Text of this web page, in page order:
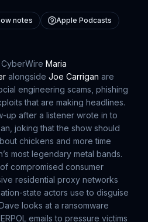
notes Apple Podcasts
⁠⁠⁠⁠⁠⁠⁠⁠⁠⁠⁠⁠⁠⁠⁠⁠⁠Maria
alongside ⁠⁠⁠⁠⁠⁠⁠⁠⁠⁠⁠⁠⁠⁠⁠⁠⁠⁠⁠⁠⁠⁠⁠⁠⁠⁠⁠⁠⁠⁠⁠⁠⁠⁠⁠⁠⁠⁠⁠⁠Joe Carrigan⁠⁠⁠⁠⁠⁠⁠⁠⁠⁠⁠⁠⁠⁠⁠⁠⁠⁠⁠⁠⁠⁠⁠⁠⁠⁠⁠⁠⁠⁠⁠⁠⁠⁠⁠⁠⁠⁠⁠⁠⁠⁠⁠ are
engineering scams, phishing
that are making headlines.
up after a listener wrote in to
joking that the show should
chickens and more time
most legendary metal bands.
compromised consumer
residential proxy networks
state actors use to disguise
looks at a ransomware
emails to pressure victims